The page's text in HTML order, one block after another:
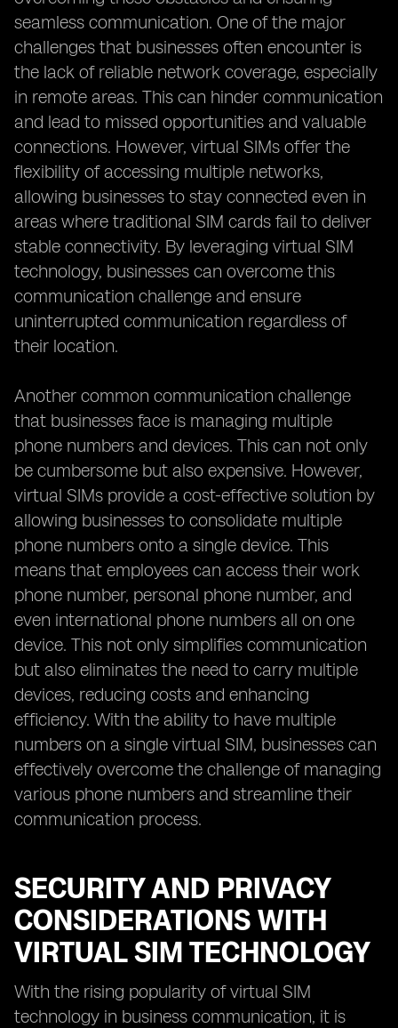
seamless communication. One of the major
challenges that businesses often encounter is
the lack of reliable network coverage, especially
in remote areas. This can hinder communication
and lead to missed opportunities and valuable
connections. However, virtual SIMs offer the
flexibility of accessing multiple networks,
allowing businesses to stay connected even in
areas where traditional SIM cards fail to deliver
stable connectivity. By leveraging virtual SIM
technology, businesses can overcome this
communication challenge and ensure
uninterrupted communication regardless of
their location.
Another common communication challenge
that businesses face is managing multiple
phone numbers and devices. This can not only
be cumbersome but also expensive. However,
virtual SIMs provide a cost-effective solution by
allowing businesses to consolidate multiple
phone numbers onto a single device. This
means that employees can access their work
phone number, personal phone number, and
even international phone numbers all on one
device. This not only simplifies communication
but also eliminates the need to carry multiple
devices, reducing costs and enhancing
efficiency. With the ability to have multiple
numbers on a single virtual SIM, businesses can
effectively overcome the challenge of managing
various phone numbers and streamline their
communication process.
SECURITY AND PRIVACY
CONSIDERATIONS WITH
VIRTUAL SIM TECHNOLOGY
With the rising popularity of virtual SIM
technology in business communication, it is